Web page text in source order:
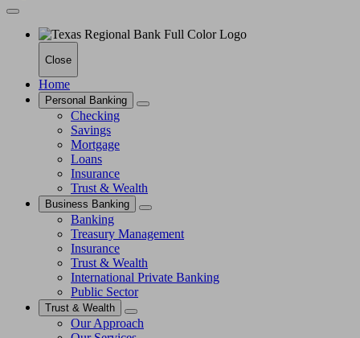
Close
Home
Personal Banking
Checking
Savings
Mortgage
Loans
Insurance
Trust & Wealth
Business Banking
Banking
Treasury Management
Insurance
Trust & Wealth
International Private Banking
Public Sector
Trust & Wealth
Our Approach